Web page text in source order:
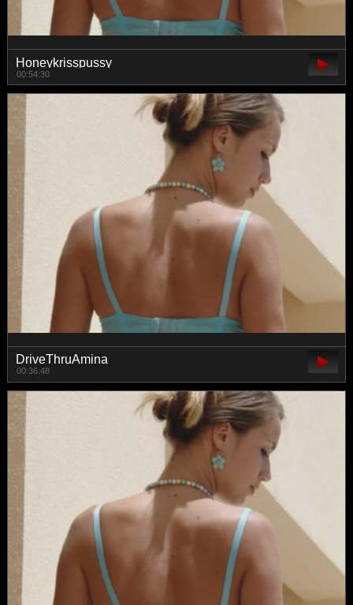
Honeykrisspussy
00:54:30
DriveThruAmina
00:36:48